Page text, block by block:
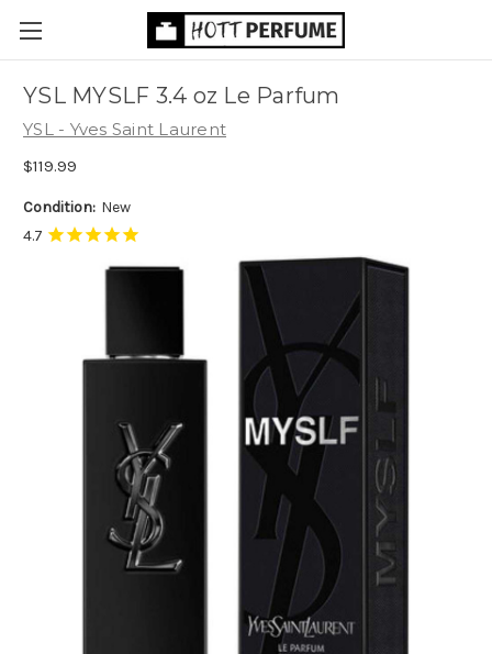
YSL MYSLF 3.4 oz Le Parfum
YSL - Yves Saint Laurent
$119.99
Condition: New